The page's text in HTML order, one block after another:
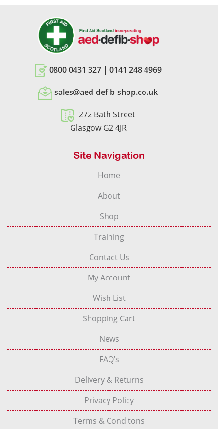
0800 0431 327| 0141 248 4969
sales@aed-defib-shop.co.uk
272 Bath Street
Glasgow G2 4JR
Site Navigation
Home
About
Shop
Training
Contact Us
My Account
Wish List
Shopping Cart
News
FAQ’s
Delivery & Returns
Privacy Policy
Terms & Conditons